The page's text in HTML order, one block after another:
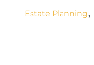
Estate Planning,